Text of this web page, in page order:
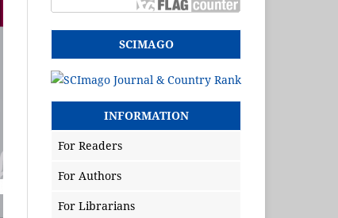
SCIMAGO
INFORMATION
For Readers
For Authors
For Librarians